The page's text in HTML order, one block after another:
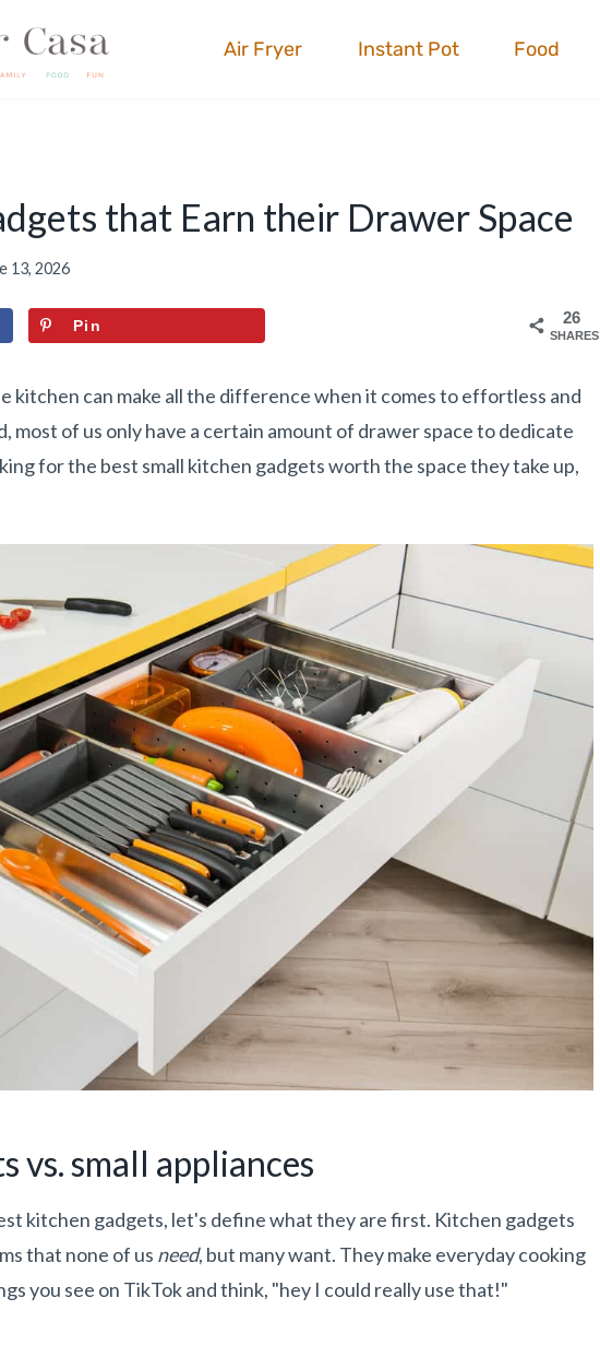
Air Fryer Instant Pot Food
that Earn their Drawer Space
13, 2026
26
SHARES
Pin
kitchen can make all the difference when it comes to effortless and
most of us only have a certain amount of drawer space to dedicate
for the best small kitchen gadgets worth the space they take up,
vs. small appliances
kitchen gadgets, let's define what they are first. Kitchen gadgets
that none of us need, but many want. They make everyday cooking
you see on TikTok and think, "hey I could really use that!"